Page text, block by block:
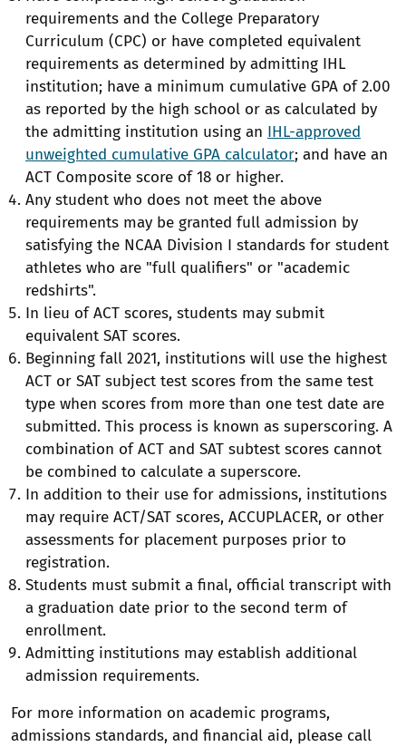
requirements and the College Preparatory
Curriculum (CPC) or have completed equivalent
requirements as determined by admitting IHL
institution; have a minimum cumulative GPA of 2.00
as reported by the high school or as calculated by
the admitting institution using an IHL-approved
unweighted cumulative GPA calculator; and have an
ACT Composite score of 18 or higher.
Any student who does not meet the above
requirements may be granted full admission by
satisfying the NCAA Division I standards for student
athletes who are "full qualifiers" or "academic
redshirts".
In lieu of ACT scores, students may submit
equivalent SAT scores.
Beginning fall 2021, institutions will use the highest
ACT or SAT subject test scores from the same test
type when scores from more than one test date are
submitted. This process is known as superscoring. A
combination of ACT and SAT subtest scores cannot
be combined to calculate a superscore.
In addition to their use for admissions, institutions
may require ACT/SAT scores, ACCUPLACER, or other
assessments for placement purposes prior to
registration.
Students must submit a final, official transcript with
a graduation date prior to the second term of
enrollment.
Admitting institutions may establish additional
admission requirements.
For more information on academic programs,
admissions standards, and financial aid, please call